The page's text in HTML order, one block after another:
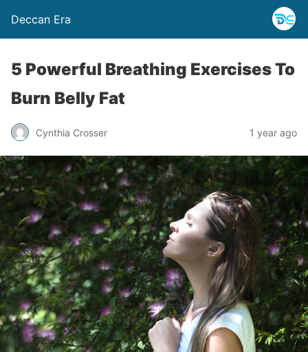
Deccan Era
5 Powerful Breathing Exercises To
Burn Belly Fat
Cynthia Crosser 1 year ago